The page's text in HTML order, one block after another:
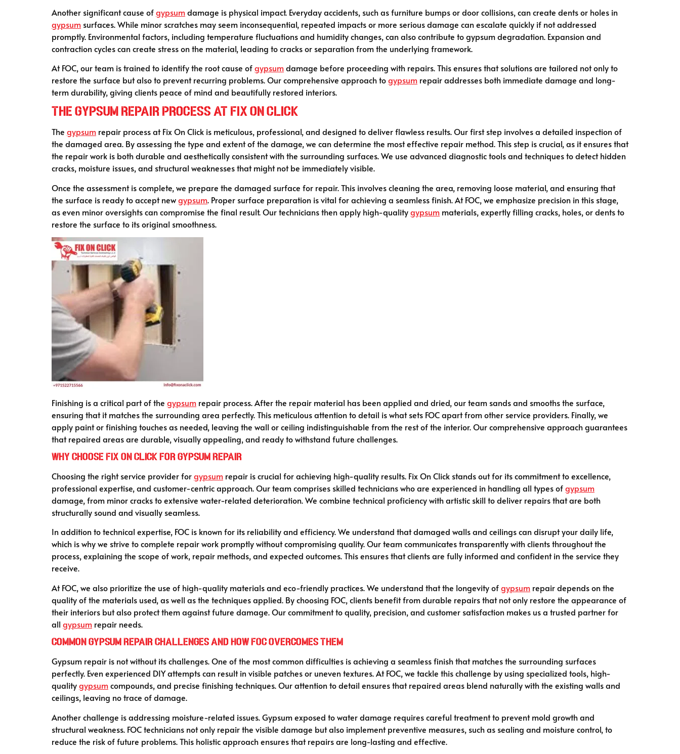
Another significant cause ofgypsumdamage is physical impact. Everyday accidents, such as furniture bumps or door collisions, can create dents or holes in
gypsum surfaces. While minor scratches may seem inconsequential, repeated impacts or more serious damage can escalate quickly if not addressed
promptly. Environmental factors, including temperature fluctuations and humidity changes, can also contribute to gypsum degradation. Expansion and
contraction cycles can create stress on the material, leading to cracks or separation from the underlying framework.
At FOC, our team is trained to identify the root cause ofgypsumdamage before proceeding with repairs. This ensures that solutions are tailored not only to
restore the surface but also to prevent recurring problems. Our comprehensive approach togypsum repair addresses both immediate damage and long-
term durability, giving clients peace of mind and beautifully restored interiors.
The Gypsum Repair Process at Fix On Click
The gypsum repair process at Fix On Click is meticulous, professional, and designed to deliver flawless results. Our first step involves a detailed inspection of
the damaged area. By assessing the type and extent of the damage, we can determine the most effective repair method. This step is crucial, as it ensures that
the repair work is both durable and aesthetically consistent with the surrounding surfaces. We use advanced diagnostic tools and techniques to detect hidden
cracks, moisture issues, and structural weaknesses that might not be immediately visible.
Once the assessment is complete, we prepare the damaged surface for repair. This involves cleaning the area, removing loose material, and ensuring that
the surface is ready to accept newgypsum. Proper surface preparation is vital for achieving a seamless finish. At FOC, we emphasize precision in this stage,
as even minor oversights can compromise the final result. Our technicians then apply high-qualitygypsum materials, expertly filling cracks, holes, or dents to
restore the surface to its original smoothness.
Finishing is a critical part of the gypsum repair process. After the repair material has been applied and dried, our team sands and smooths the surface,
ensuring that it matches the surrounding area perfectly. This meticulous attention to detail is what sets FOC apart from other service providers. Finally, we
apply paint or finishing touches as needed, leaving the wall or ceiling indistinguishable from the rest of the interior. Our comprehensive approach guarantees
that repaired areas are durable, visually appealing, and ready to withstand future challenges.
Why Choose Fix On Click for Gypsum Repair
Choosing the right service provider forgypsum repair is crucial for achieving high-quality results. Fix On Click stands out for its commitment to excellence,
professional expertise, and customer-centric approach. Our team comprises skilled technicians who are experienced in handling all types ofgypsum
damage, from minor cracks to extensive water-related deterioration. We combine technical proficiency with artistic skill to deliver repairs that are both
structurally sound and visually seamless.
In addition to technical expertise, FOC is known for its reliability and efficiency. We understand that damaged walls and ceilings can disrupt your daily life,
which is why we strive to complete repair work promptly without compromising quality. Our team communicates transparently with clients throughout the
process, explaining the scope of work, repair methods, and expected outcomes. This ensures that clients are fully informed and confident in the service they
receive.
At FOC, we also prioritize the use of high-quality materials and eco-friendly practices. We understand that the longevity ofgypsum repair depends on the
quality of the materials used, as well as the techniques applied. By choosing FOC, clients benefit from durable repairs that not only restore the appearance of
their interiors but also protect them against future damage. Our commitment to quality, precision, and customer satisfaction makes us a trusted partner for
all gypsum repair needs.
Common Gypsum Repair Challenges and How FOC Overcomes Them
Gypsum repair is not without its challenges. One of the most common difficulties is achieving a seamless finish that matches the surrounding surfaces
perfectly. Even experienced DIY attempts can result in visible patches or uneven textures. At FOC, we tackle this challenge by using specialized tools, high-
qualitygypsumcompounds, and precise finishing techniques. Our attention to detail ensures that repaired areas blend naturally with the existing walls and
ceilings, leaving no trace of damage.
Another challenge is addressing moisture-related issues. Gypsum exposed to water damage requires careful treatment to prevent mold growth and
structural weakness. FOC technicians not only repair the visible damage but also implement preventive measures, such as sealing and moisture control, to
reduce the risk of future problems. This holistic approach ensures that repairs are long-lasting and effective.